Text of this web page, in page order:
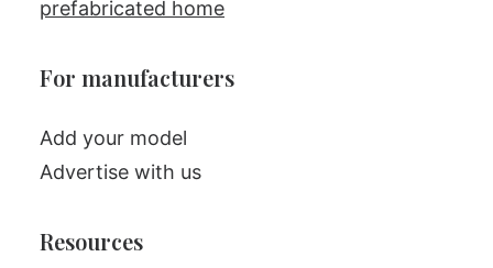
prefabricated home
For manufacturers
Add your model
Advertise with us
Resources